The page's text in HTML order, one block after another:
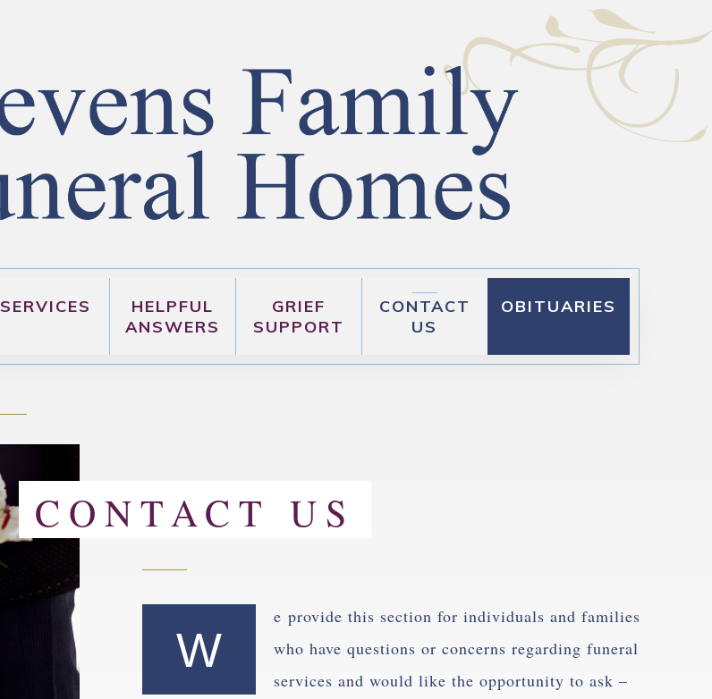
SERVICES
HELPFUL
ANSWERS
GRIEF
SUPPORT
CONTACT
US
OBITUARIES
CONTACT US
W
e provide this section for individuals and families
who have questions or concerns regarding funeral
services and would like the opportunity to ask –